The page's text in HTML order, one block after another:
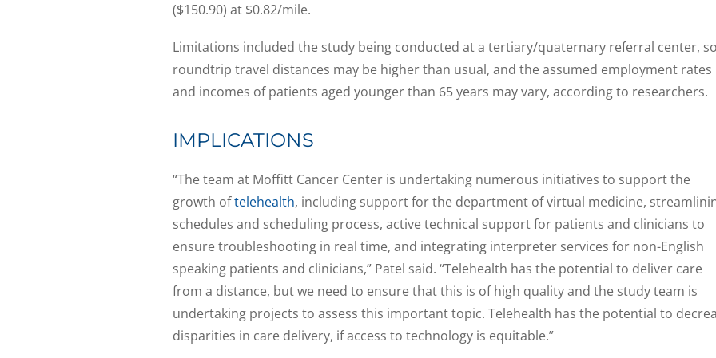
($150.90) at $0.82/mile.
Limitations included the study being conducted at a tertiary/quaternary referral center, so
roundtrip travel distances may be higher than usual, and the assumed employment rates
and incomes of patients aged younger than 65 years may vary, according to researchers.
IMPLICATIONS
“The team at Moffitt Cancer Center is undertaking numerous initiatives to support the
growth oftelehealth, including support for the department of virtual medicine,
schedules and scheduling process, active technical support for patients and clinicians to
ensure troubleshooting in real time, and integrating interpreter services for non-English
speaking patients and clinicians,” Patel said. “Telehealth has the potential to deliver care
from a distance, but we need to ensure that this is of high quality and the study team is
undertaking projects to assess this important topic. Telehealth has the potential to
disparities in care delivery, if access to technology is equitable.”